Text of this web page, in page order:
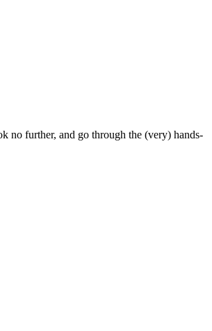
no further, and go through the (very) hands-